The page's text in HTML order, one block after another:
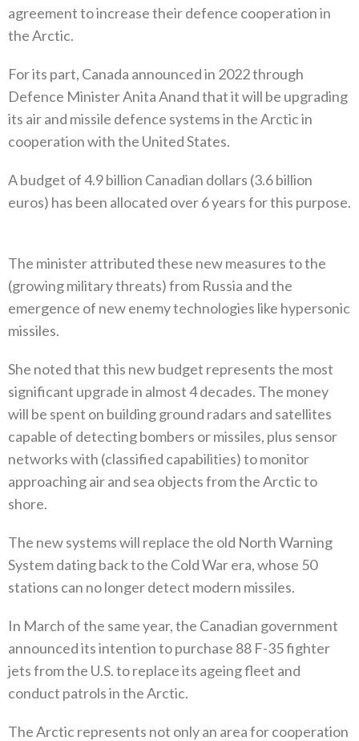
agreement to increase their defence cooperation in
the Arctic‭.‬
For its part‭, ‬Canada announced in 2022‭ ‬through
Defence Minister Anita Anand that it will be upgrading
its air and missile defence systems in the Arctic in
cooperation with the United States‭.‬
A budget of 4.9‭ ‬billion Canadian dollars‭ (‬3.6‭ ‬billion
euros‭) ‬has been allocated over 6‭ ‬years for this purpose‭.
The minister attributed these new measures to the‭
(‬growing military threats‭) ‬from Russia and the
emergence of new enemy technologies like hypersonic
missiles‭. ‬
She noted that this new budget represents the most
significant upgrade in almost 4‭ ‬decades‭. ‬The money
will be spent on building‭ ‬ground radars and satellites
capable of detecting bombers or missiles‭, ‬plus sensor
networks with‭ (‬classified capabilities‭) ‬to monitor
approaching air and sea objects from the Arctic to
shore‭. ‬
The new systems will replace the old North Warning
System dating back to the Cold War era‭, ‬whose 50‭
‬stations can no longer detect modern missiles‭. ‬
In March of the same year‭, ‬the Canadian government
announced its intention to purchase 88‭ ‬F-35‭ ‬fighter
jets from the U.S‭. ‬to replace its ageing fleet and
conduct patrols in the Arctic‭.‬
The Arctic represents not only an area for cooperation